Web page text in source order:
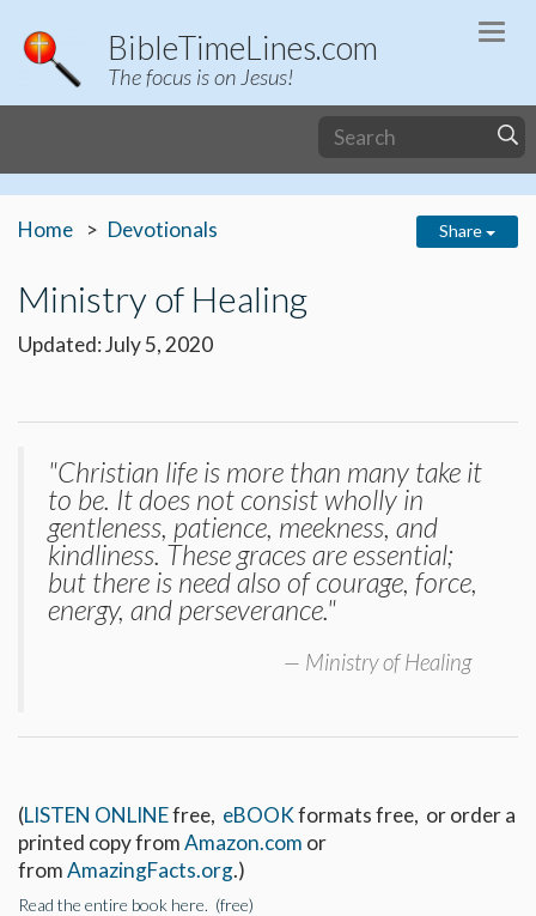
BibleTimeLines.com
The focus is on Jesus!
Home Devotionals Share
Ministry of Healing
Updated: July 5, 2020
"Christian life is more than many take it
to be. It does not consist wholly in
gentleness, patience, meekness, and
kindliness. These graces are essential;
but there is need also of courage, force,
energy, and perseverance."
Ministry of Healing
(LISTEN ONLINEfree, eBOOKformats free, or order a
printed copy fromAmazon.com or
fromAmazingFacts.org.)
Read the entire book here. (free)